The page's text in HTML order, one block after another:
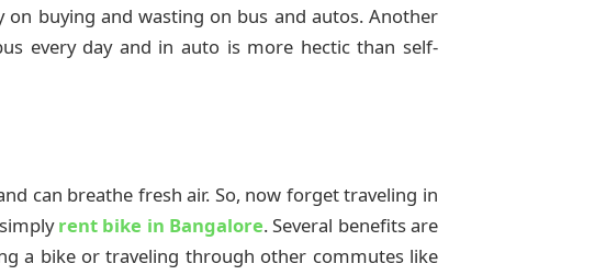
buying and wasting on bus and autos. Another
every day and in auto is more hectic than self-
can breathe fresh air. So, now forget traveling in
rent bike in Bangalore. Several benefits are
a bike or traveling through other commutes like